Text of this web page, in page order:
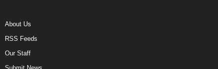
About Us
RSS Feeds
Our Staff
Submit News